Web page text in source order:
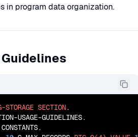
in program data organization.
STORAGE SECTION.
USAGE-GUIDELINES.
CONSTANTS.